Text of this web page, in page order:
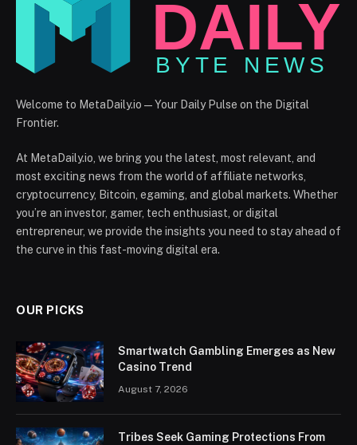
Welcome to MetaDaily.io — Your Daily Pulse on the Digital
Frontier.
At MetaDaily.io, we bring you the latest, most relevant, and
most exciting news from the world of affiliate networks,
cryptocurrency, Bitcoin, egaming, and global markets. Whether
you’re an investor, gamer, tech enthusiast, or digital
entrepreneur, we provide the insights you need to stay ahead of
the curve in this fast-moving digital era.
OUR PICKS
Smartwatch Gambling Emerges as New
Casino Trend
August 7, 2026
Tribes Seek Gaming Protections From